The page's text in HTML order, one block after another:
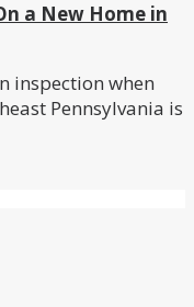
a New Home in
inspection when
Pennsylvania is